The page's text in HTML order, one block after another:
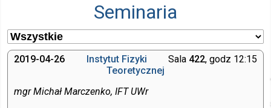
Seminaria
2019-04-26 Sala 422, godz 12:15
Instytut Fizyki
Teoretycznej
mgr Michał Marczenko, IFT UWr